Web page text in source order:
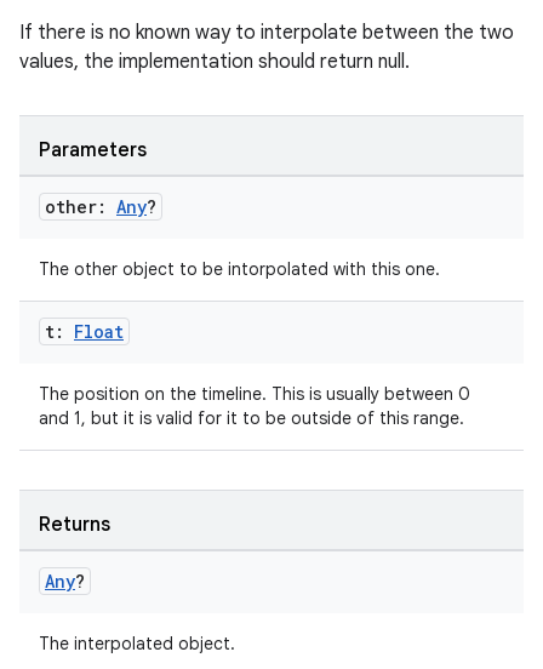
If there is no known way to interpolate between the two
values, the implementation should return null.
Parameters
other: Any?
The other object to be intorpolated with this one.
t: Float
The position on the timeline. This is usually between 0
and 1, but it is valid for it to be outside of this range.
Returns
Any?
The interpolated object.